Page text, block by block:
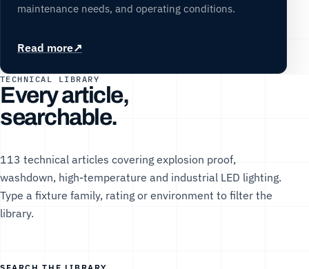
maintenance needs, and operating conditions.
Read more
TECHNICAL LIBRARY
Every article,
searchable.
113 technical articles covering explosion proof,
washdown, high-temperature and industrial LED lighting.
Type a fixture family, rating or environment to filter the
library.